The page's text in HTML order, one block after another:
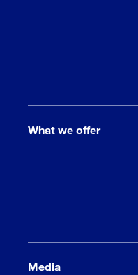
What we offer
Media